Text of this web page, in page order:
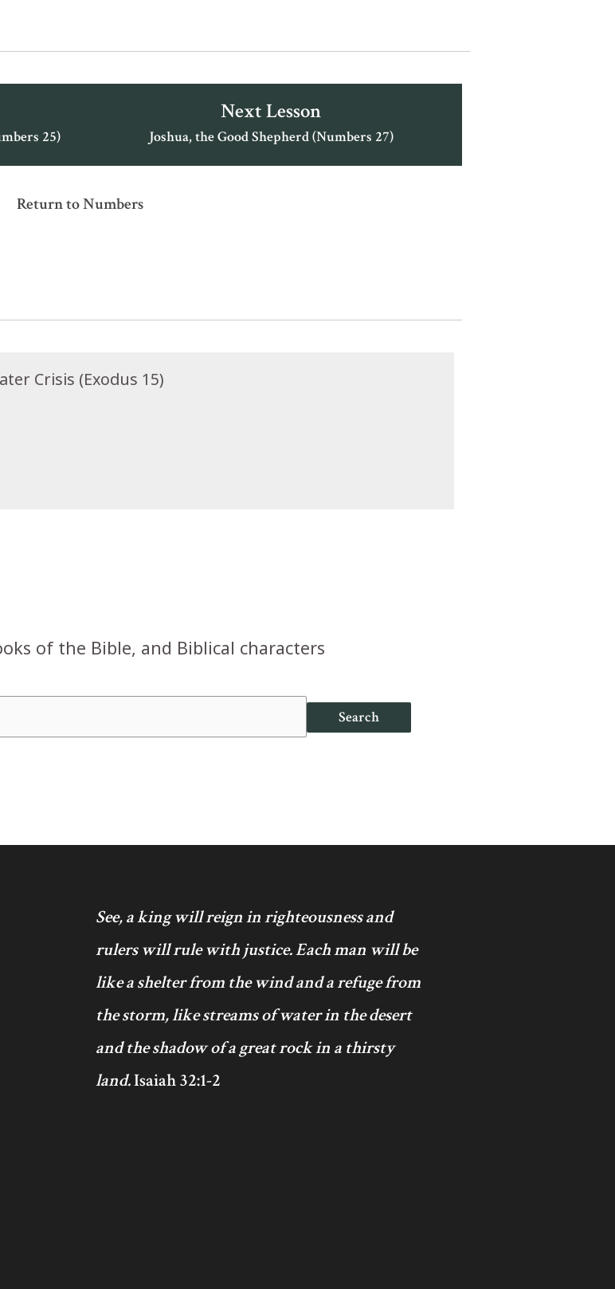
25)
Next Lesson
Joshua, the Good Shepherd (Numbers 27)
Return to Numbers
Crisis (Exodus 15)
of the Bible, and Biblical characters
Search
See, a king will reign in righteousness and
rulers will rule with justice. Each man will be
like a shelter from the wind and a refuge from
the storm, like streams of water in the desert
and the shadow of a great rock in a thirsty
land.Isaiah 32:1-2